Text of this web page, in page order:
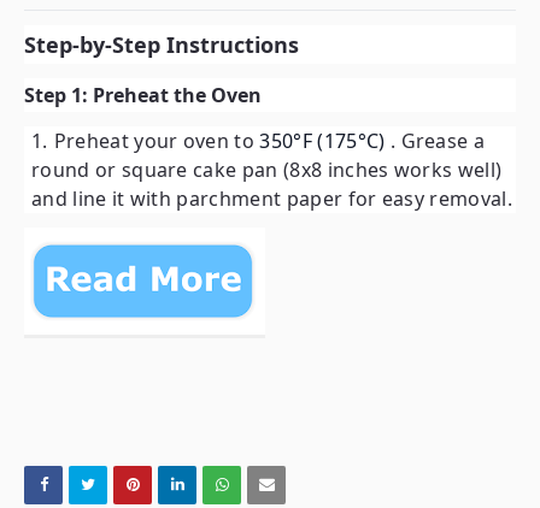
Step-by-Step Instructions
Step 1: Preheat the Oven
Preheat your oven to350°F (175°C) . Grease a
round or square cake pan (8x8 inches works well)
and line it with parchment paper for easy removal.